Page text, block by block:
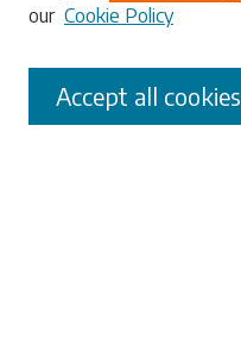
Select context to search:
Advanced Search
our Cookie Policy
Accept all cookies